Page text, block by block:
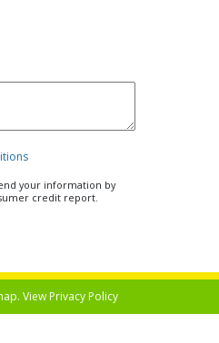
your information by
credit report.
. ViewPrivacy Policy